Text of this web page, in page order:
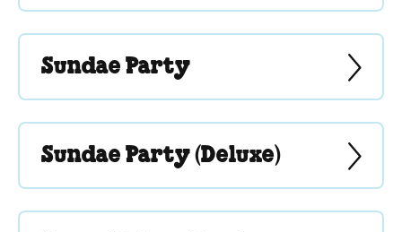
Sundae Party
Sundae Party (Deluxe)